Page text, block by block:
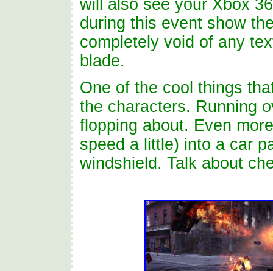
will also see your Xbox
during this event show
completely void of any
blade.
One of the cool things
the characters. Running
flopping about. Even
speed a little) into a car
windshield. Talk about